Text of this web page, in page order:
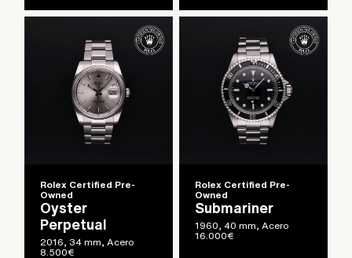
Rolex Certified Pre-
Owned
Oyster
Perpetual
2016, 34 mm, Acero
8.500€
Rolex Certified Pre-
Owned
Submariner
1960, 40 mm, Acero
16.000€